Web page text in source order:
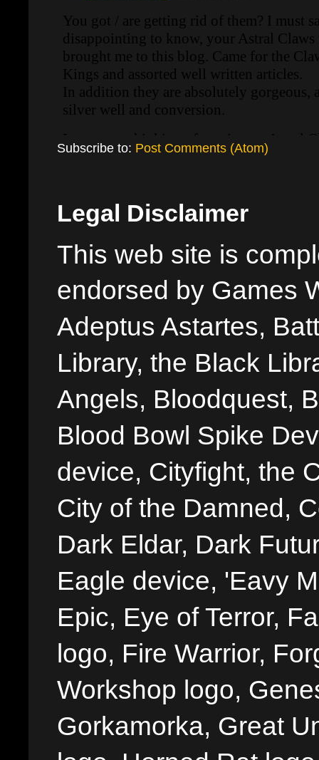
Subscribe to: Post Comments (Atom)
Legal Disclaimer
This web site is
endorsed by Games
Adeptus Astartes,
Library, the Black
Angels, Bloodquest,
Blood Bowl Spike
device, Cityfight, the
City of the Damned,
Dark Eldar, Dark
Eagle device, 'Eavy
Epic, Eye of Terror,
logo, Fire Warrior,
Workshop logo,
Gorkamorka, Great